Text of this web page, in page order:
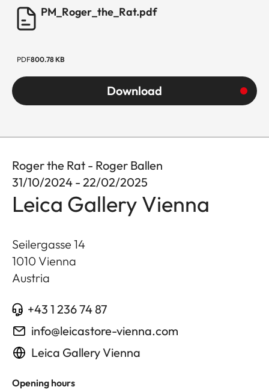
PM_Roger_the_Rat.pdf
PDF800.78 KB
Download
Roger the Rat - Roger Ballen
31/10/2024 - 22/02/2025
Leica Gallery Vienna
Seilergasse 14
1010 Vienna
Austria
+43 1 236 74 87
info@leicastore-vienna.com
Leica Gallery Vienna
Opening hours